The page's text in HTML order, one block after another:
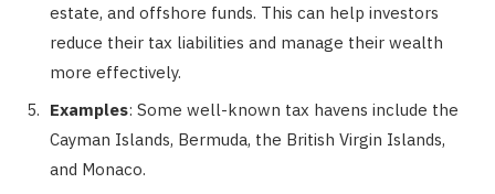
estate, and offshore funds. This can help investors
reduce their tax liabilities and manage their wealth
more effectively.
Examples: Some well-known tax havens include the
Cayman Islands, Bermuda, the British Virgin Islands,
and Monaco.